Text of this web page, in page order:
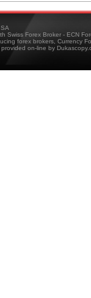
Swiss Forex Broker - ECN
forex brokers, Currency
on-line by